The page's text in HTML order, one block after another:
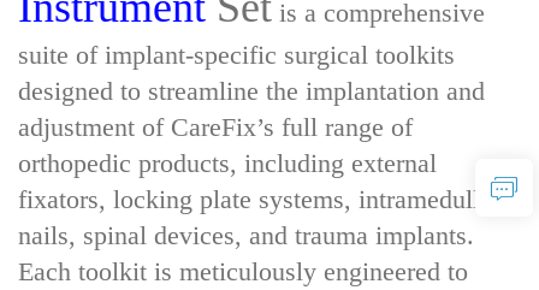
is a comprehensive
suite of implant-specific surgical toolkits
designed to streamline the implantation and
adjustment of CareFix’s full range of
orthopedic products, including external
fixators, locking plate systems, intramedullary
nails, spinal devices, and trauma implants.
Each toolkit is meticulously engineered to